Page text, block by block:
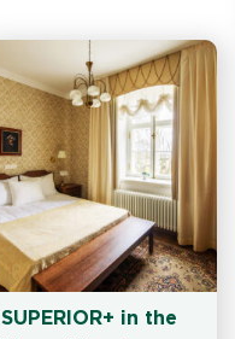
SUPERIOR+ in the